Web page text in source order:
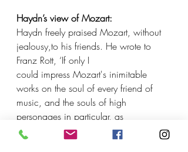
Haydn’s view of Mozart:
Haydn freely praised Mozart, without
jealousy,to his friends. He wrote to
Franz Rott, ‘If only I
could impress Mozart's inimitable
works on the soul of every friend of
music, and the souls of high
personages in particular, as
deeply,with the same musical